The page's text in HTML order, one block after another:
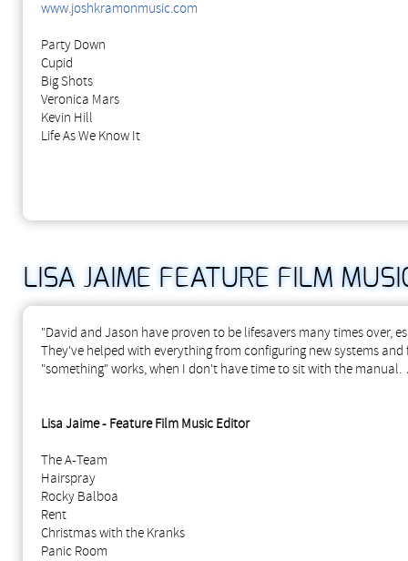
www.joshkramonmusic.com
Party Down
Cupid
Big Shots
Veronica Mars
Kevin Hill
Life As We Know It
LISA JAIME FEATURE FILM
"David and Jason have proven to be lifesavers many times over,
They've helped with everything from configuring new systems
"something" works, when I don't have time to sit with the
Lisa Jaime - Feature Film Music Editor
The A-Team
Hairspray
Rocky Balboa
Rent
Christmas with the Kranks
Panic Room